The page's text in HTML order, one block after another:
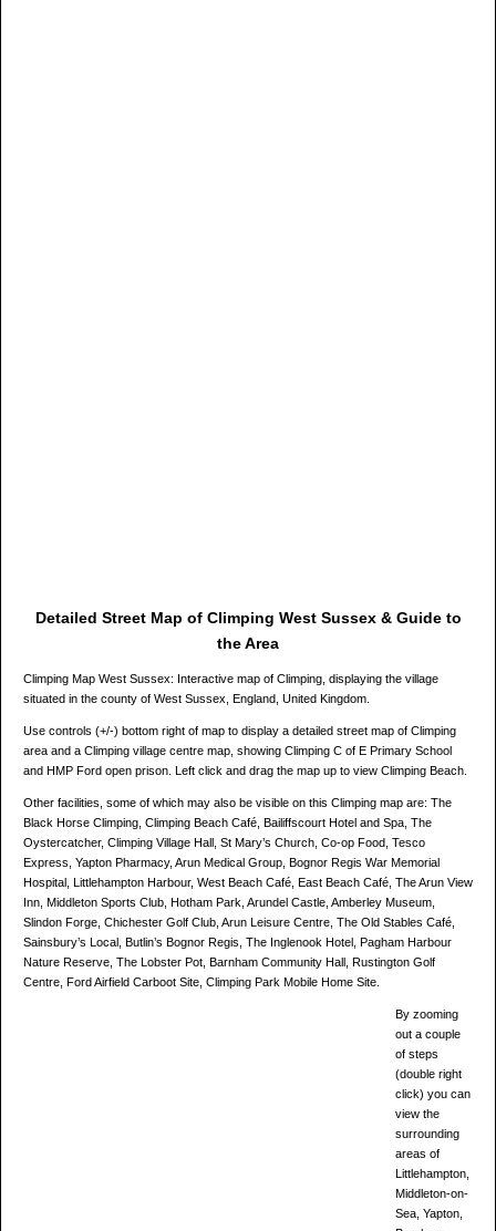
Detailed Street Map of Climping West Sussex & Guide to
the Area
Climping Map West Sussex: Interactive map of Climping, displaying the village
situated in the county of West Sussex, England, United Kingdom.
Use controls (+/-) bottom right of map to display a detailed street map of Climping
area and a Climping village centre map, showing Climping C of E Primary School
and HMP Ford open prison. Left click and drag the map up to view Climping Beach.
Other facilities, some of which may also be visible on this Climping map are: The
Black Horse Climping, Climping Beach Café, Bailiffscourt Hotel and Spa, The
Oystercatcher, Climping Village Hall, St Mary’s Church, Co-op Food, Tesco
Express, Yapton Pharmacy, Arun Medical Group, Bognor Regis War Memorial
Hospital, Littlehampton Harbour, West Beach Café, East Beach Café, The Arun View
Inn, Middleton Sports Club, Hotham Park, Arundel Castle, Amberley Museum,
Slindon Forge, Chichester Golf Club, Arun Leisure Centre, The Old Stables Café,
Sainsbury’s Local, Butlin’s Bognor Regis, The Inglenook Hotel, Pagham Harbour
Nature Reserve, The Lobster Pot, Barnham Community Hall, Rustington Golf
Centre, Ford Airfield Carboot Site, Climping Park Mobile Home Site.
By zooming
out a couple
of steps
(double right
click) you can
view the
surrounding
areas of
Littlehampton,
Middleton-on-
Sea, Yapton,